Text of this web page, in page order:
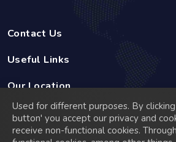
Contact Us
Our Location
Useful Links
Linked
Used for different purposes. By
button' you accept our privacy and
receive non-functional cookies.